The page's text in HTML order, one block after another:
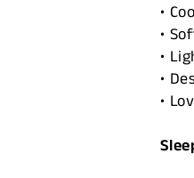
•
•
•
•
•